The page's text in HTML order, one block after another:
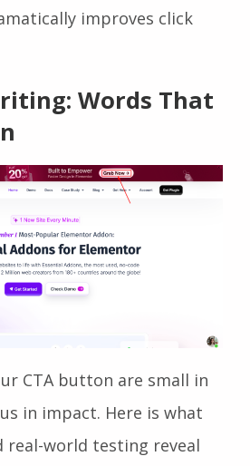
improves click
Words That
CTA button are small in
in impact. Here is what
real-world testing reveal